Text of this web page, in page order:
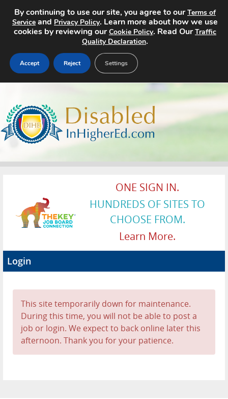
Search Jobs
About
Contact
ONE SIGN IN.
HUNDREDS OF SITES TO
CHOOSE FROM.
Learn More.
Login
This site temporarily down for maintenance.
During this time, you will not be able to post a
job or login. We expect to back online later this
afternoon. Thank you for your patience.
By continuing to use our site, you agree to ourTerms of
Service and Privacy Policy. Learn more about how we use
cookies by reviewing ourCookie Policy. Read OurTraffic
Quality Declaration.
Accept Reject Settings